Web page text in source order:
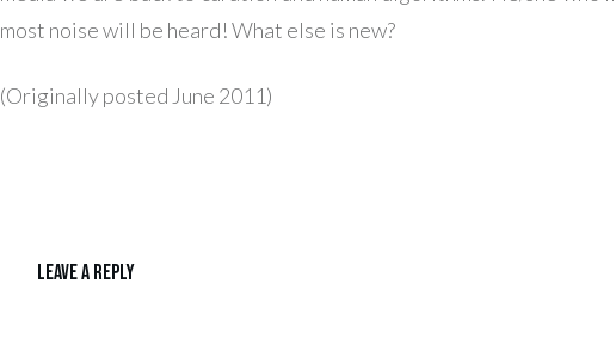
most noise will be heard! What else is new?
(Originally posted June 2011)
Leave a Reply